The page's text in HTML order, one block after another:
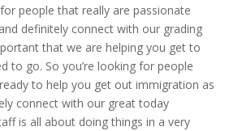
people that really are passionate
definitely connect with our grading
that we are helping you get to
to go. So you’re looking for people
to help you get out immigration as
connect with our great today
is all about doing things in a very